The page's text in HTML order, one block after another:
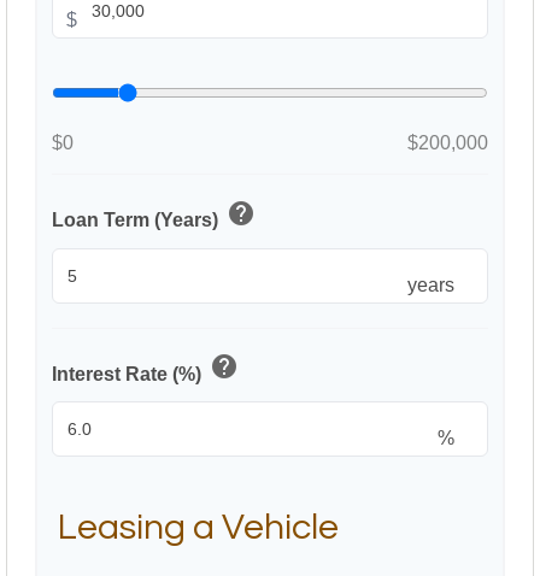
$
$0 $200,000
Loan Term (Years) help
years
Interest Rate (%) help
%
Leasing a Vehicle